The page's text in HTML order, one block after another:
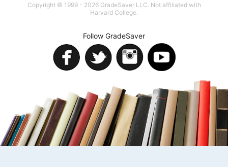
Copyright © 1999 - 2026 GradeSaver LLC. Not affiliated with
Harvard College.
Follow GradeSaver